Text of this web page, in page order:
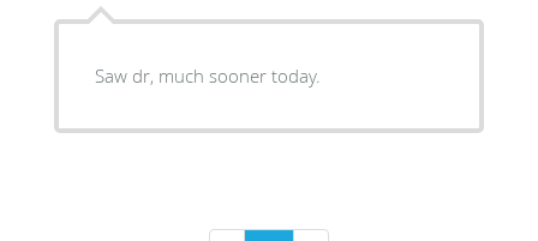
Saw dr, much sooner today.